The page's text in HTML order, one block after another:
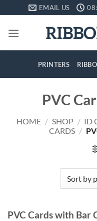
to
content
EMAIL US
PRINTERS
PVC
HOME / SHOP / ID
CARDS /
PVC Cards with Bar